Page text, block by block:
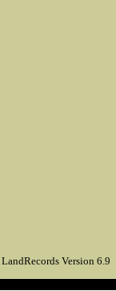
LandRecords Version 6.9